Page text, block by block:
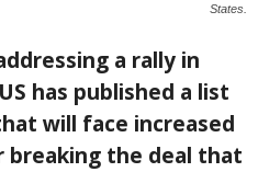
States.
a rally in
has published a list
will face increased
the deal that